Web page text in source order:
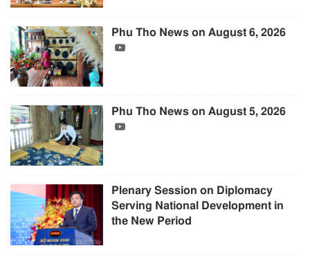
Phu Tho News on August 6, 2026
Phu Tho News on August 5, 2026
Plenary Session on Diplomacy
Serving National Development in
the New Period